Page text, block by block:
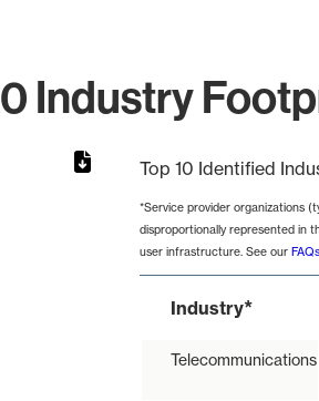
Industry
Top 10 Identified
*Service provider organizations
disproportionally represented in
user infrastructure. See our FAQs
Industry*
Telecommunications